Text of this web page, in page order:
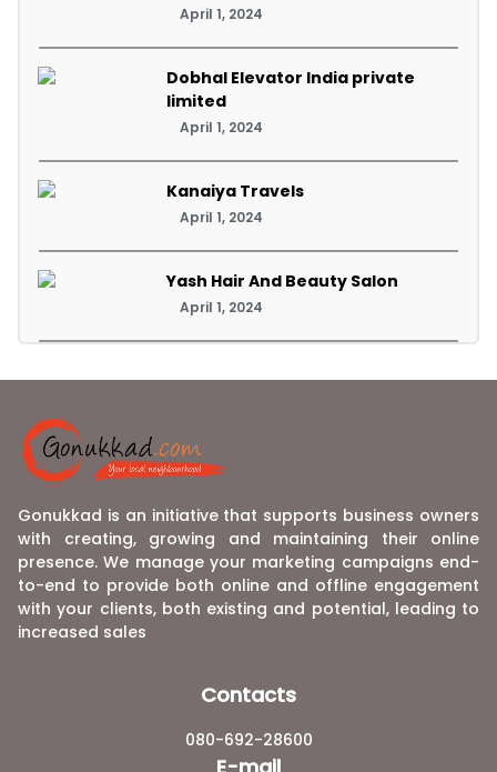
April 1, 2024
Dobhal Elevator India private
limited
April 1, 2024
Kanaiya Travels
April 1, 2024
Yash Hair And Beauty Salon
April 1, 2024
Gonukkad is an initiative that supports business owners
with creating, growing and maintaining their online
presence. We manage your marketing campaigns end-
to-end to provide both online and offline engagement
with your clients, both existing and potential, leading to
increased sales
Contacts
080-692-28600